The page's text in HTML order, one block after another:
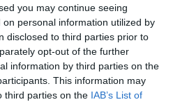
you may continue seeing
personal information utilized by
disclosed to third parties prior to
opt-out of the further
information by third parties on the
This information may
third parties on the IAB’s List of